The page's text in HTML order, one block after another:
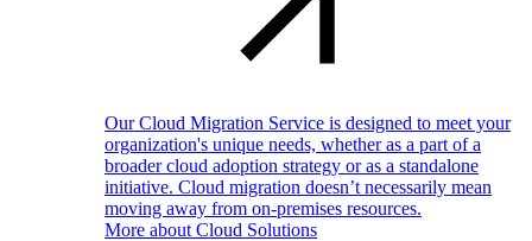
Our Cloud Migration Service is designed to meet your
organization's unique needs, whether as a part of a
broader cloud adoption strategy or as a standalone
initiative. Cloud migration doesn’t necessarily mean
moving away from on-premises resources.
More about Cloud Solutions